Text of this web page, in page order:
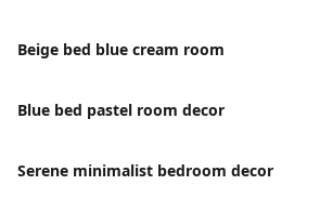
Beige bed blue cream room
Blue bed pastel room decor
Serene minimalist bedroom decor